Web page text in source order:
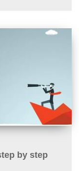
by step